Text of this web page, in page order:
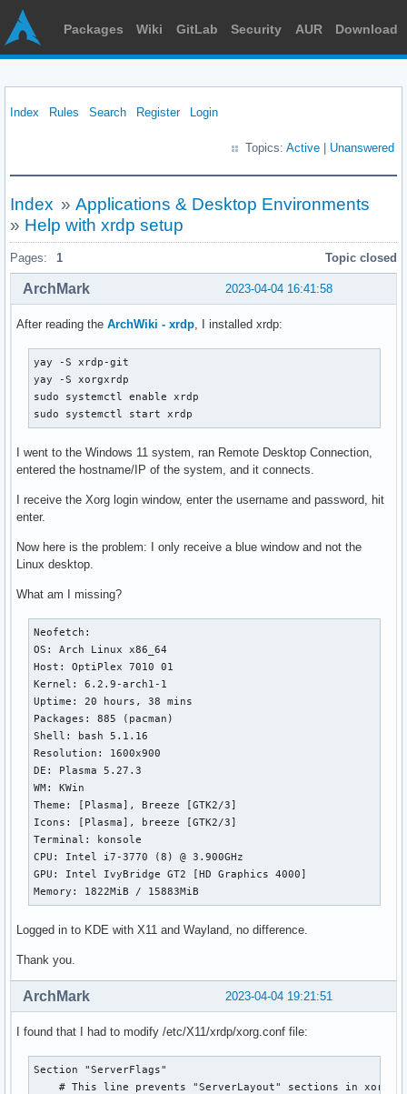
Packages Wiki GitLab Security AUR Download
Index Rules Search Register Login
Topics: Active Unanswered
Index » Applications & Desktop Environments
» Help with xrdp setup
Pages: 1 Topic closed
2023-04-04 16:41:58
ArchMark
After reading the ArchWiki - xrdp , I installed xrdp:
yay -S xrdp-git
yay -S xorgxrdp
sudo systemctl enable xrdp
sudo systemctl start xrdp
I went to the Windows 11 system, ran Remote Desktop Connection,
entered the hostname/IP of the system, and it connects.
I receive the Xorg login window, enter the username and password, hit
enter.
Now here is the problem: I only receive a blue window and not the
Linux desktop.
What am I missing?
Neofetch:
OS: Arch Linux x86_64
Host: OptiPlex 7010 01
Kernel: 6.2.9-arch1-1
Uptime: 20 hours, 38 mins
Packages: 885 (pacman)
Shell: bash 5.1.16
Resolution: 1600x900
DE: Plasma 5.27.3
WM: KWin
Theme: [Plasma], Breeze [GTK2/3]
Icons: [Plasma], breeze [GTK2/3]
Terminal: konsole
CPU: Intel i7-3770 (8) @ 3.900GHz
GPU: Intel IvyBridge GT2 [HD Graphics 4000]
Memory: 1822MiB / 15883MiB
Logged in to KDE with X11 and Wayland, no difference.
Thank you.
2023-04-04 19:21:51
ArchMark
I found that I had to modify /etc/X11/xrdp/xorg.conf file:
Section "ServerFlags"
# This line prevents "ServerLayout" sections in